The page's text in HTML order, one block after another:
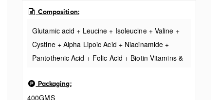
Composition:
Glutamic acid + Leucine + Isoleucine + Valine +
Cystine + Alpha Lipoic Acid + Niacinamide +
Pantothenic Acid + Folic Acid + Biotin Vitamins &
Packaging:
400GMS